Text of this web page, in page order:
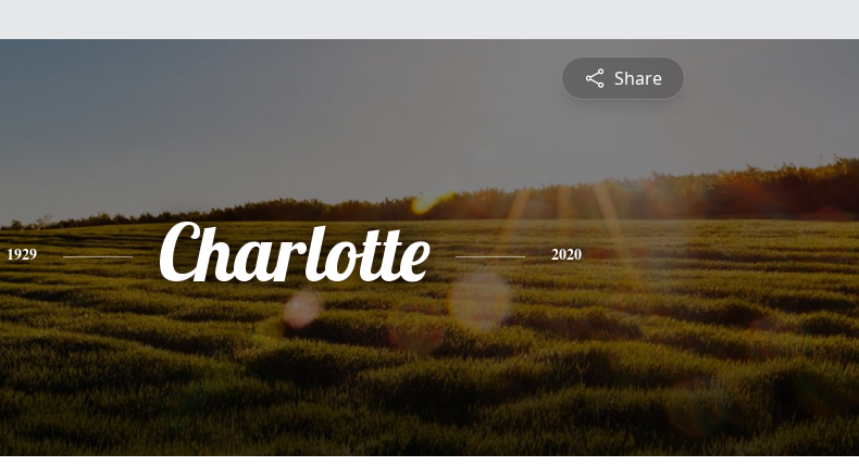
Share
1929 Charlotte 2020